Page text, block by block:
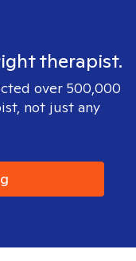
therapist.
over 500,000
not just any